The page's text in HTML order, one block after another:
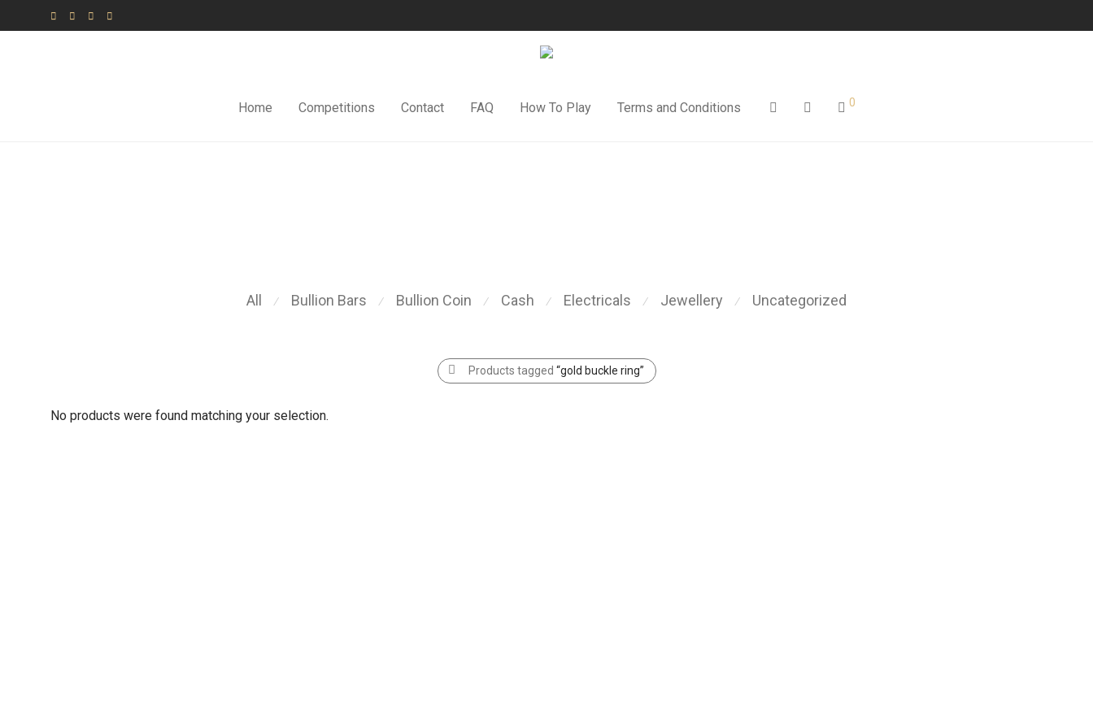
Home Competitions Contact FAQ How To Play Terms and Conditions 0
All ⁄ Bullion Bars ⁄ Bullion Coin ⁄ Cash ⁄ Electricals ⁄ Jewellery ⁄ Uncategorized
Products tagged “gold buckle ring”
No products were found matching your selection.